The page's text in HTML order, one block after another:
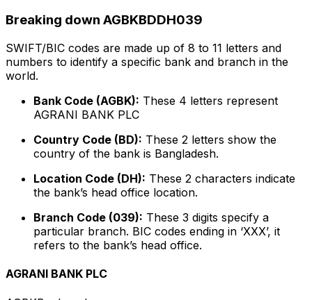
Breaking down AGBKBDDH039
SWIFT/BIC codes are made up of 8 to 11 letters and
numbers to identify a specific bank and branch in the
world.
Bank Code (AGBK): These 4 letters represent
AGRANI BANK PLC
Country Code (BD): These 2 letters show the
country of the bank is Bangladesh.
Location Code (DH): These 2 characters indicate
the bank’s head office location.
Branch Code (039): These 3 digits specify a
particular branch. BIC codes ending in ‘XXX’, it
refers to the bank’s head office.
AGRANI BANK PLC